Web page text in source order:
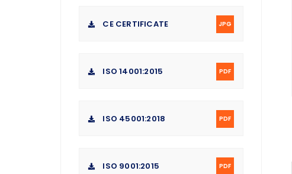
CE CERTIFICATE JPG
ISO 14001:2015 PDF
ISO 45001:2018 PDF
ISO 9001:2015 PDF